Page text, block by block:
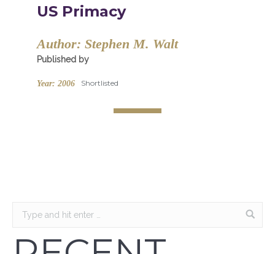
US Primacy
Author: Stephen M. Walt
Published by
Year: 2006 Shortlisted